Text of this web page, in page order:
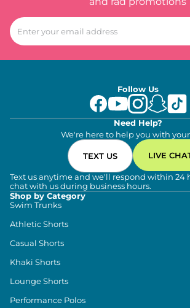
Follow Us
Need Help?
We're here to help you with
TEXT US LIVE
Text us anytime and we'll respond within 24
chat with us during business hours.
Shop by Category
Swim Trunks
Athletic Shorts
Casual Shorts
Khaki Shorts
Lounge Shorts
Performance Polos